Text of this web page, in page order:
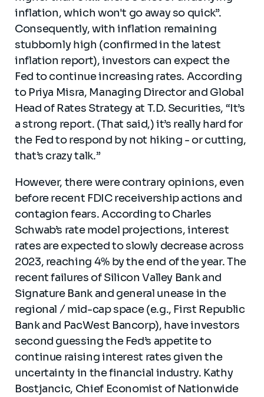
inflation, which won't go away so quick”.
Consequently, with inflation remaining
stubbornly high (confirmed in the latest
inflation report), investors can expect the
Fed to continue increasing rates. According
to Priya Misra, Managing Director and Global
Head of Rates Strategy at T.D. Securities, “It’s
a strong report. (That said,) it’s really hard for
the Fed to respond by not hiking - or cutting,
that’s crazy talk.”
However, there were contrary opinions, even
before recent FDIC receivership actions and
contagion fears. According to Charles
Schwab’s rate model projections, interest
rates are expected to slowly decrease across
2023, reaching 4% by the end of the year. The
recent failures of Silicon Valley Bank and
Signature Bank and general unease in the
regional / mid-cap space (e.g., First Republic
Bank and PacWest Bancorp), have investors
second guessing the Fed’s appetite to
continue raising interest rates given the
uncertainty in the financial industry. Kathy
Bostjancic, Chief Economist of Nationwide